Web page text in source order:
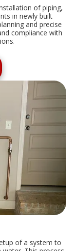
of piping,
in newly built
and precise
compliance with
of a system to